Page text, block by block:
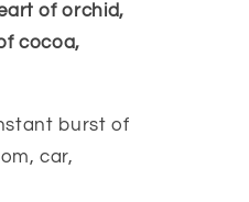
of orchid,
cocoa,
burst of
car,